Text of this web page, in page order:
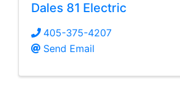
Dales 81 Electric
405-375-4207
Send Email